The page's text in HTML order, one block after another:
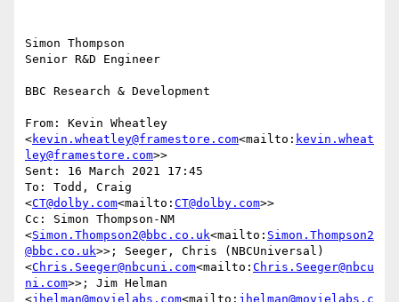
Simon Thompson
Senior R&D Engineer
BBC Research & Development
From: Kevin Wheatley
<kevin.wheatley@framestore.com<mailto: kevin.wheat
ley@framestore.com>>
Sent: 16 March 2021 17:45
To: Todd, Craig
<CT@dolby.com<mailto: CT@dolby.com>>
Cc: Simon Thompson-NM
<Simon.Thompson2@bbc.co.uk<mailto: Simon.Thompson2
@bbc.co.uk>>; Seeger, Chris (NBCUniversal)
<Chris.Seeger@nbcuni.com<mailto: Chris.Seeger@nbcu
ni.com>>; Jim Helman
<jhelman@movielabs.com<mailto: jhelman@movielabs.c